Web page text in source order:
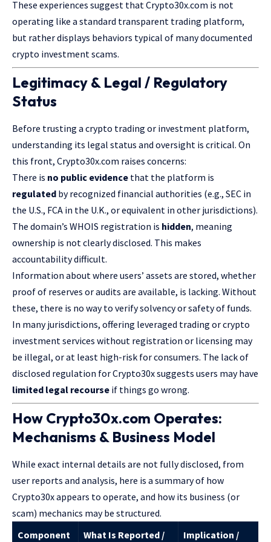
These experiences suggest that Crypto30x.com is not
operating like a standard transparent trading platform,
but rather displays behaviors typical of many documented
crypto investment scams.
Legitimacy & Legal / Regulatory
Status
Before trusting a crypto trading or investment platform,
understanding its legal status and oversight is critical. On
this front, Crypto30x.com raises concerns:
There is no public evidence that the platform is
regulated by recognized financial authorities (e.g., SEC in
the U.S., FCA in the U.K., or equivalent in other jurisdictions).
The domain’s WHOIS registration is hidden, meaning
ownership is not clearly disclosed. This makes
accountability difficult.
Information about where users’ assets are stored, whether
proof of reserves or audits are available, is lacking. Without
these, there is no way to verify solvency or safety of funds.
In many jurisdictions, offering leveraged trading or crypto
investment services without registration or licensing may
be illegal, or at least high-risk for consumers. The lack of
disclosed regulation forCrypto30xsuggests users may have
limited legal recourse if things go wrong.
How Crypto30x.com Operates:
Mechanisms & Business Model
While exact internal details are not fully disclosed, from
user reports and analysis, here is a summary of how
Crypto30x appears to operate, and how its business (or
scam) mechanics may be structured.
Component
What Is Reported /
Implication /